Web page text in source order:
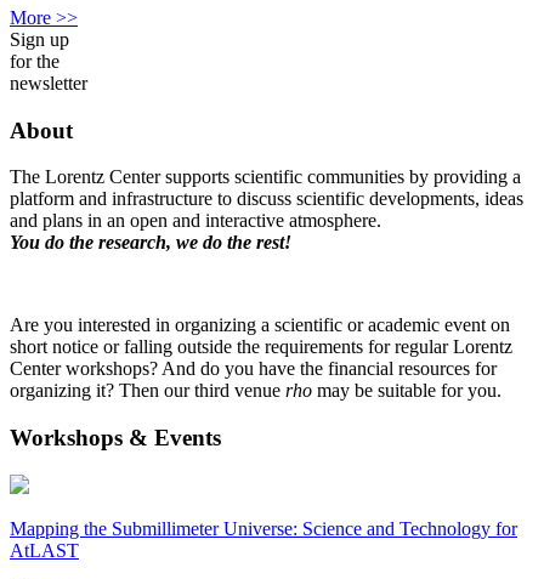
More >>
Sign up
for the
newsletter
About
The Lorentz Center supports scientific communities by providing a
platform and infrastructure to discuss scientific developments, ideas
and plans in an open and interactive atmosphere.
You do the research, we do the rest!
Are you interested in organizing a scientific or academic event on
short notice or falling outside the requirements for regular Lorentz
Center workshops? And do you have the financial resources for
organizing it? Then our third venue rho may be suitable for you.
Workshops & Events
Mapping the Submillimeter Universe: Science and Technology for
AtLAST